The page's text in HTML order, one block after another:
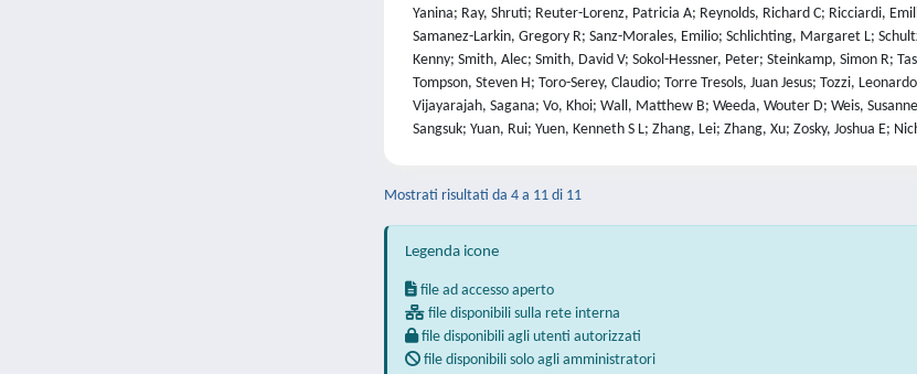
Yanina; Ray, Shruti; Reuter-Lorenz, Patricia A; Reynolds, Richard C; Ricciardi,
Samanez-Larkin, Gregory R; Sanz-Morales, Emilio; Schlichting, Margaret L;
Kenny; Smith, Alec; Smith, David V; Sokol-Hessner, Peter; Steinkamp, Simon R;
Tompson, Steven H; Toro-Serey, Claudio; Torre Tresols, Juan Jesus; Tozzi,
Vijayarajah, Sagana; Vo, Khoi; Wall, Matthew B; Weeda, Wouter D; Weis,
Sangsuk; Yuan, Rui; Yuen, Kenneth S L; Zhang, Lei; Zhang, Xu; Zosky, Joshua E;
Mostrati risultati da 4 a 11 di 11
Legenda icone
file ad accesso aperto
file disponibili sulla rete interna
file disponibili agli utenti autorizzati
file disponibili solo agli amministratori